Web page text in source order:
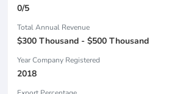
0/5
Total Annual Revenue
$300 Thousand - $500 Thousand
Year Company Registered
2018